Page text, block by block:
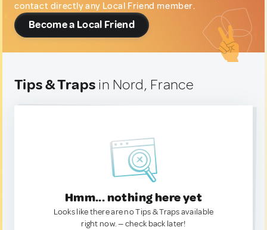
contact directly any Local Friend member.
Become a Local Friend
Tips & Traps in Nord, France
Hmm... nothing here yet
Looks like there are no Tips & Traps available
right now. — check back later!